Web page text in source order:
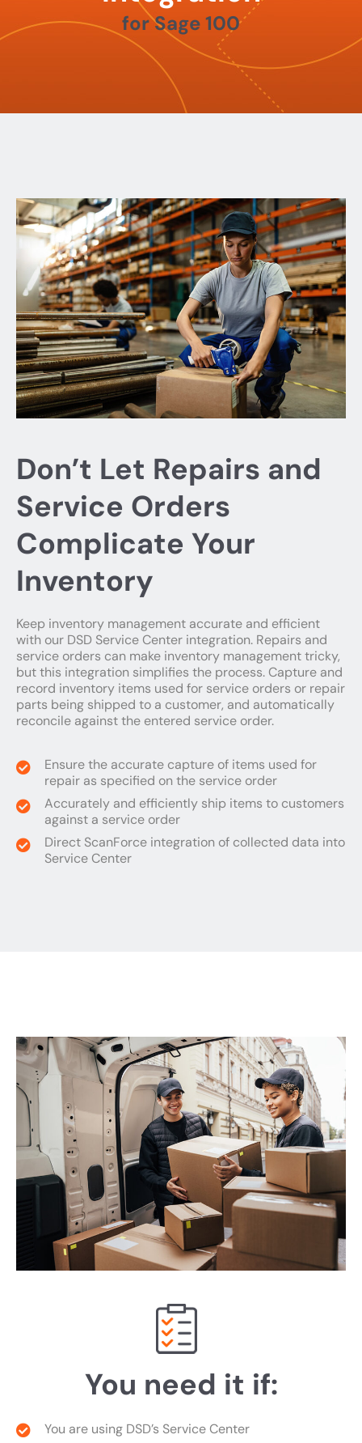
for Sage 100
Don’t Let Repairs and
Service Orders
Complicate Your
Inventory
Keep inventory management accurate and efficient
with our DSD Service Center integration. Repairs and
service orders can make inventory management tricky,
but this integration simplifies the process. Capture and
record inventory items used for service orders or repair
parts being shipped to a customer, and automatically
reconcile against the entered service order.
Ensure the accurate capture of items used for
repair as specified on the service order
Accurately and efficiently ship items to customers
against a service order
Direct ScanForce integration of collected data into
Service Center
You need it if:
You are using DSD’s Service Center